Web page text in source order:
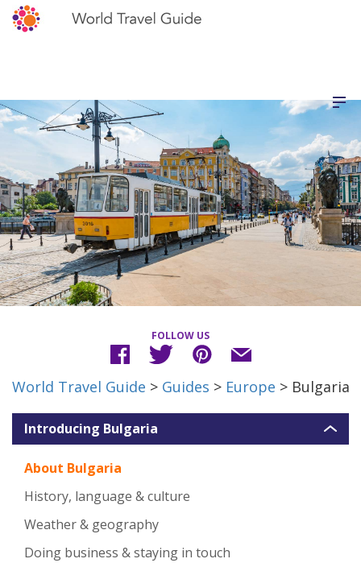
FOLLOW US
World Travel Guide > Guides > Europe > Bulgaria
Introducing Bulgaria
About Bulgaria
History, language & culture
Weather & geography
Doing business & staying in touch